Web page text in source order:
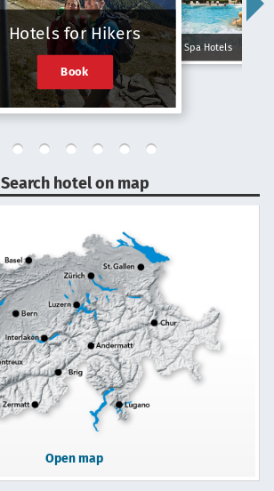
Hotels for Hikers
Book
Spa Hotels
Search hotel on map
Open map